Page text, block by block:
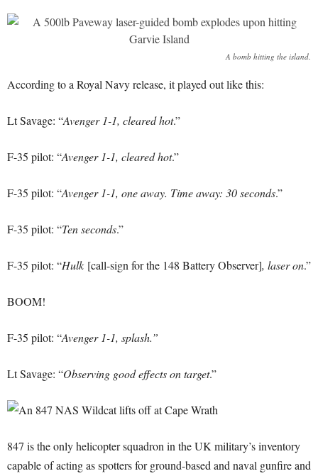
A bomb hitting the island.
According to a Royal Navy release, it played out like this:
Lt Savage: “Avenger 1-1, cleared hot.”
F-35 pilot: “Avenger 1-1, cleared hot.”
F-35 pilot: “Avenger 1-1, one away. Time away: 30 seconds.”
F-35 pilot: “Ten seconds.”
F-35 pilot: “Hulk [call-sign for the 148 Battery Observer], laser on.”
BOOM!
F-35 pilot: “Avenger 1-1, splash.”
Lt Savage: “Observing good effects on target.”
847 is the only helicopter squadron in the UK military’s inventory
capable of acting as spotters for ground-based and naval gunfire and